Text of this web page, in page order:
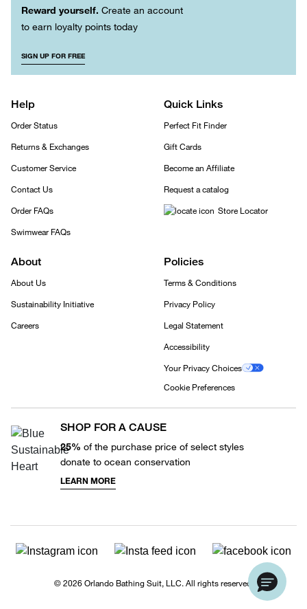
Reward yourself. Create an account
to earn loyalty points today
SIGN UP FOR FREE
Help
Order Status
Returns & Exchanges
Customer Service
Contact Us
Order FAQs
Swimwear FAQs
Quick Links
Perfect Fit Finder
Gift Cards
Become an Affiliate
Request a catalog
Store Locator
About
About Us
Sustainability Initiative
Careers
Policies
Terms & Conditions
Privacy Policy
Legal Statement
Accessibility
Your Privacy Choices
Cookie Preferences
SHOP FOR A CAUSE
25% of the purchase price of select styles
donate to ocean conservation
LEARN MORE
© 2026 Orlando Bathing Suit, LLC. All rights reserved.